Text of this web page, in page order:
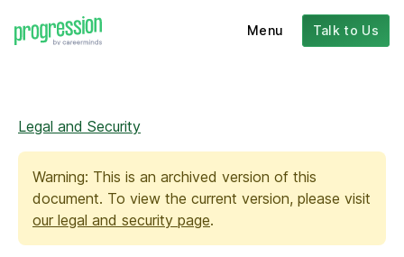
Menu Talk to Us
Legal and Security
Warning: This is an archived version of this
document. To view the current version, please visit
our legal and security page.